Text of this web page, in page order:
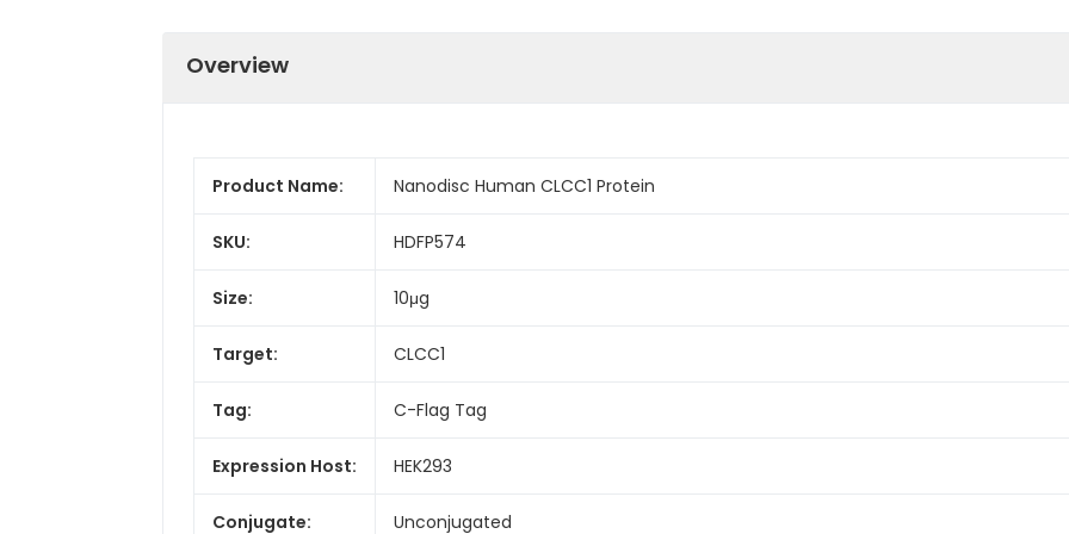
Overview
Product Name: Nanodisc Human CLCC1 Protein
SKU: HDFP574
Size: 10μg
Target: CLCC1
Tag: C-Flag Tag
Expression Host: HEK293
Conjugate: Unconjugated